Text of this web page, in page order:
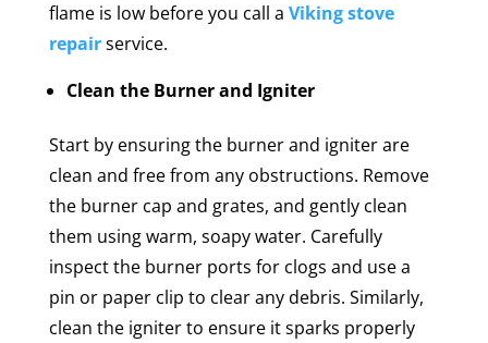
flame is low before you call a Viking stove
repairservice.
Clean the Burner and Igniter
Start by ensuring the burner and igniter are
clean and free from any obstructions. Remove
the burner cap and grates, and gently clean
them using warm, soapy water. Carefully
inspect the burner ports for clogs and use a
pin or paper clip to clear any debris. Similarly,
clean the igniter to ensure it sparks properly